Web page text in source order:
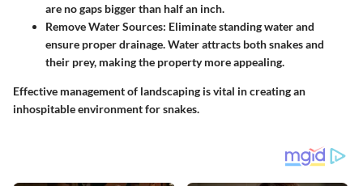
are no gaps bigger than half an inch.
Remove Water Sources: Eliminate standing water and
ensure proper drainage. Water attracts both snakes and
their prey, making the property more appealing.
Effective management of landscaping is vital in creating an
inhospitable environment for snakes.